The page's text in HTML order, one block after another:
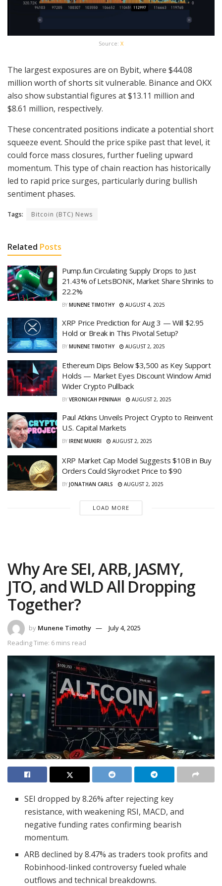
Source: X
The largest exposures are on Bybit, where $44.08
million worth of shorts sit vulnerable. Binance and OKX
also show substantial figures at $13.11 million and
$8.61 million, respectively.
These concentrated positions indicate a potential short
squeeze event. Should the price spike past that level, it
could force mass closures, further fueling upward
momentum. This type of chain reaction has historically
led to rapid price surges, particularly during bullish
sentiment phases.
Tags: Bitcoin (BTC) News
Related Posts
Pump.fun Circulating Supply Drops to Just
21.43% of LetsBONK, Market Share Shrinks to
22.2%
BY MUNENE TIMOTHY AUGUST 4, 2025
XRP Price Prediction for Aug 3 — Will $2.95
Hold or Break in This Pivotal Setup?
BY MUNENE TIMOTHY AUGUST 2, 2025
Ethereum Dips Below $3,500 as Key Support
Holds — Market Eyes Discount Window Amid
Wider Crypto Pullback
BY VERONICAH PENINAH AUGUST 2, 2025
Paul Atkins Unveils Project Crypto to Reinvent
U.S. Capital Markets
BY IRENE MUKIRI AUGUST 2, 2025
XRP Market Cap Model Suggests $10B in Buy
Orders Could Skyrocket Price to $90
BY JONATHAN CARLS AUGUST 2, 2025
LOAD MORE
Why Are SEI, ARB, JASMY,
JTO, and WLD All Dropping
Together?
by Munene Timothy
July 4, 2025
Reading Time: 6 mins read
SEI dropped by 8.26% after rejecting key
resistance, with weakening RSI, MACD, and
negative funding rates confirming bearish
momentum.
ARB declined by 8.47% as traders took profits and
Robinhood-linked controversy fueled whale
outflows and technical breakdowns.